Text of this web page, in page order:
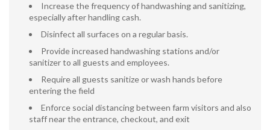
Increase the frequency of handwashing and sanitizing,
especially after handling cash.
Disinfect all surfaces on a regular basis.
Provide increased handwashing stations and/or
sanitizer to all guests and employees.
Require all guests sanitize or wash hands before
entering the field
Enforce social distancing between farm visitors and also
staff near the entrance, checkout, and exit